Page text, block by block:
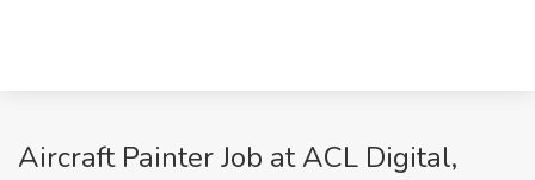
Aircraft Painter Job at ACL Digital,